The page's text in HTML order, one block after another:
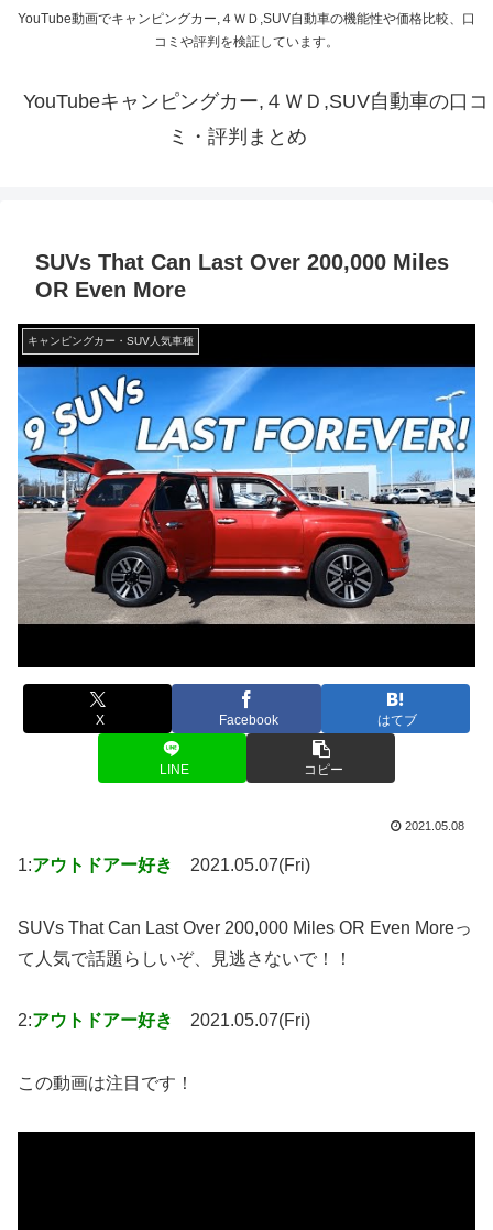
YouTube動画でキャンピングカー,４ＷＤ,SUV自動車の機能性や価格比較、口
コミや評判を検証しています。
YouTubeキャンピングカー,４ＷＤ,SUV自動車の口コ
ミ・評判まとめ
SUVs That Can Last Over 200,000 Miles
OR Even More
キャンピングカー・SUV人気車種
X Facebook はてブ
LINE コピー
2021.05.08
1:アウトドアー好き 2021.05.07(Fri)
SUVs That Can Last Over 200,000 Miles OR Even Moreっ
て人気で話題らしいぞ、見逃さないで！！
2:アウトドアー好き 2021.05.07(Fri)
この動画は注目です！